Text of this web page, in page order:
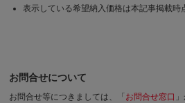
表示している希望納入価格は本記事掲載時
お問合せについて
お問合せ等につきましては、「 お問合せ窓口